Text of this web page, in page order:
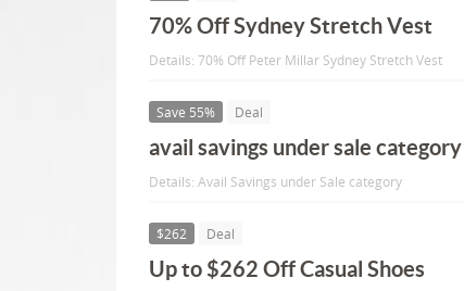
70% Off Sydney Stretch Vest
Details: 70% Off Peter Millar Sydney Stretch Vest
Save 55% Deal
avail savings under sale category
Details: Avail Savings under Sale category
$262 Deal
Up to $262 Off Casual Shoes